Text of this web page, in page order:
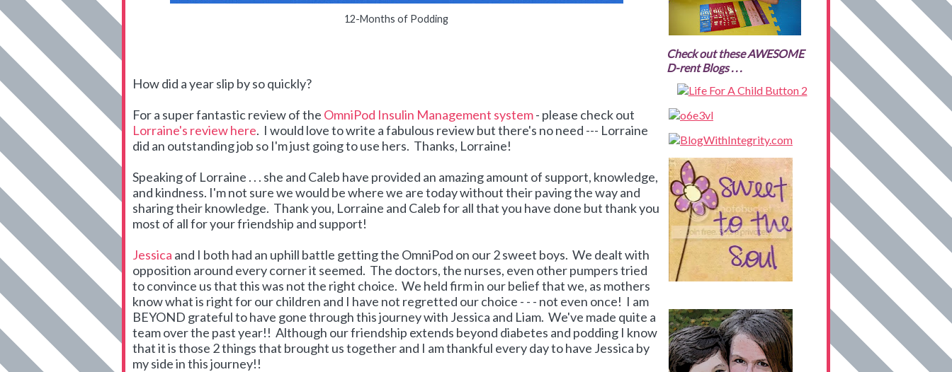
12-Months of Podding
How did a year slip by so quickly?
For a super fantastic review of the OmniPod Insulin Management system- please check out
Lorraine's review here. I would love to write a fabulous review but there's no need --- Lorraine
did an outstanding job so I'm just going to use hers. Thanks, Lorraine!
Speaking of Lorraine . . . she and Caleb have provided an amazing amount of support, knowledge,
and kindness. I'm not sure we would be where we are today without their paving the way and
sharing their knowledge. Thank you, Lorraine and Caleb for all that you have done but thank you
most of all for your friendship and support!
Jessica and I both had an uphill battle getting the OmniPod on our 2 sweet boys. We dealt with
opposition around every corner it seemed. The doctors, the nurses, even other pumpers tried
to convince us that this was not the right choice. We held firm in our belief that we, as mothers
know what is right for our children and I have not regretted our choice - - - not even once! I am
BEYOND grateful to have gone through this journey with Jessica and Liam. We've made quite a
team over the past year!! Although our friendship extends beyond diabetes and podding I know
that it is those 2 things that brought us together and I am thankful every day to have Jessica by
my side in this journey!!
Check out these AWESOME
D-rent Blogs . . .